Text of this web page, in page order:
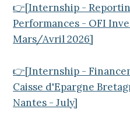
👉[Internship -
Performances - OFI
Mars/Avril 2026]
👉[Internship -
Caisse d'Epargne
Nantes - July]